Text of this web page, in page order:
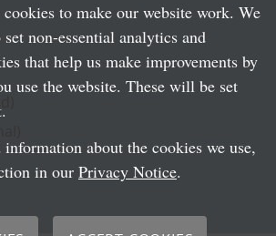
cookies to make our website work. We
non-essential analytics and
that help us make improvements by
use the website. These will be set
about the cookies we use,
in our Privacy Notice.